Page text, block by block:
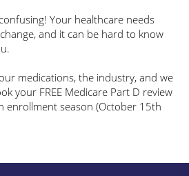
Your healthcare needs
and it can be hard to know
medications, the industry, and we
your FREE Medicare Part D review
enrollment season (October 15th